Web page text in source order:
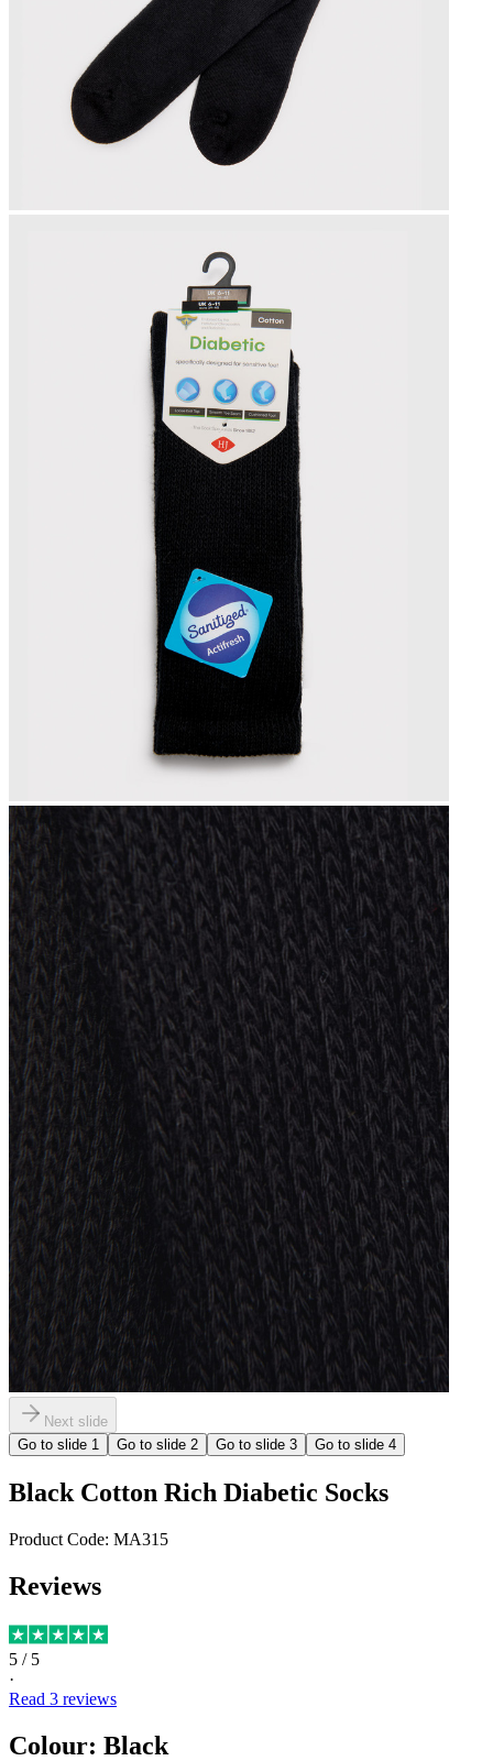
Next slide
Go to slide 1 Go to slide 2 Go to slide 3 Go to slide 4
Black Cotton Rich Diabetic Socks
Product Code: MA315
Reviews
5 / 5
·
Read 3 reviews
Colour: Black